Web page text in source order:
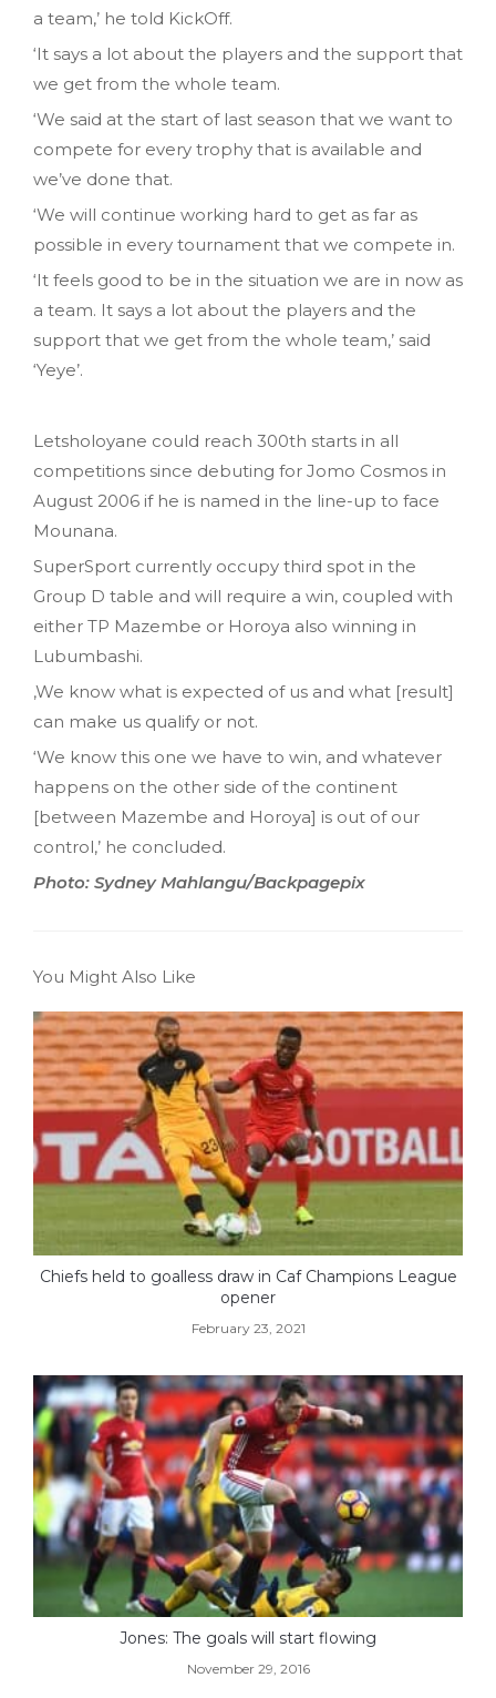
a team,’ he told KickOff.
‘It says a lot about the players and the support that
we get from the whole team.
‘We said at the start of last season that we want to
compete for every trophy that is available and
we’ve done that.
‘We will continue working hard to get as far as
possible in every tournament that we compete in.
‘It feels good to be in the situation we are in now as
a team. It says a lot about the players and the
support that we get from the whole team,’ said
‘Yeye’.
Letsholoyane could reach 300th starts in all
competitions since debuting for Jomo Cosmos in
August 2006 if he is named in the line-up to face
Mounana.
SuperSport currently occupy third spot in the
Group D table and will require a win, coupled with
either TP Mazembe or Horoya also winning in
Lubumbashi.
,We know what is expected of us and what [result]
can make us qualify or not.
‘We know this one we have to win, and whatever
happens on the other side of the continent
[between Mazembe and Horoya] is out of our
control,’ he concluded.
Photo: Sydney Mahlangu/Backpagepix
You Might Also Like
Chiefs held to goalless draw in Caf Champions League
opener
February 23, 2021
Jones: The goals will start flowing
November 29, 2016